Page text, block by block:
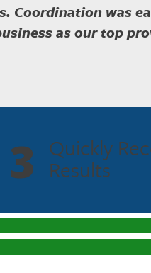
Coordination was
as our top
3 Quickly
Results